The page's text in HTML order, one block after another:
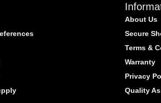
About Us
Secure
Terms &
Warranty
Privacy
Quality